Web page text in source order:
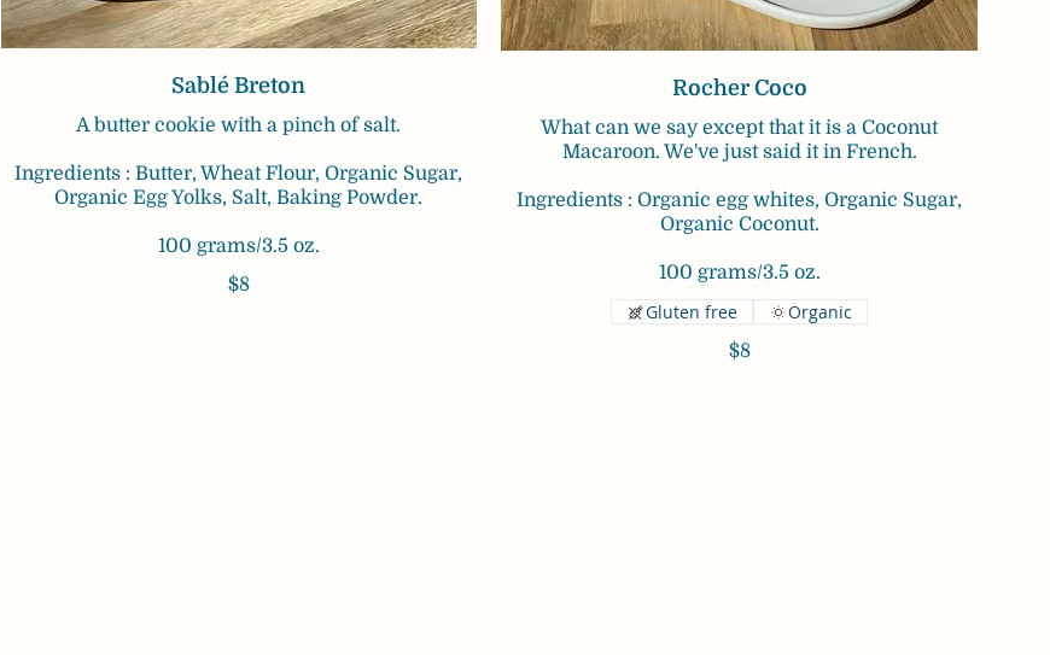
Sablé Breton
A butter cookie with a pinch of salt.
Ingredients : Butter, Wheat Flour, Organic Sugar,
Organic Egg Yolks, Salt, Baking Powder.
100 grams/3.5 oz.
$8
Rocher Coco
What can we say except that it is a Coconut
Macaroon. We've just said it in French.
Ingredients : Organic egg whites, Organic Sugar,
Organic Coconut.
100 grams/3.5 oz.
$8
Gluten free Organic